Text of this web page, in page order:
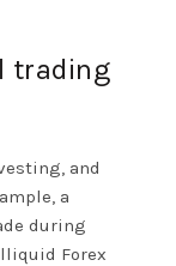
trading
and
a
during
Forex